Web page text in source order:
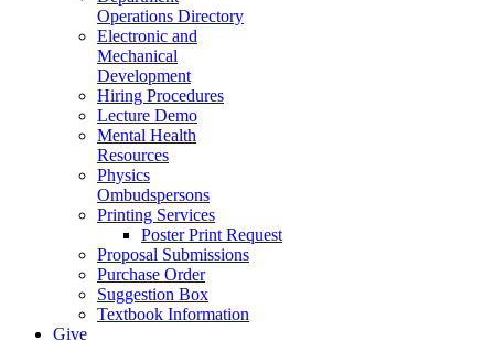
Operations Directory
Electronic and
Mechanical
Development
Hiring Procedures
Lecture Demo
Mental Health
Resources
Physics
Ombudspersons
Printing Services
Poster Print Request
Proposal Submissions
Purchase Order
Suggestion Box
Textbook Information
Give